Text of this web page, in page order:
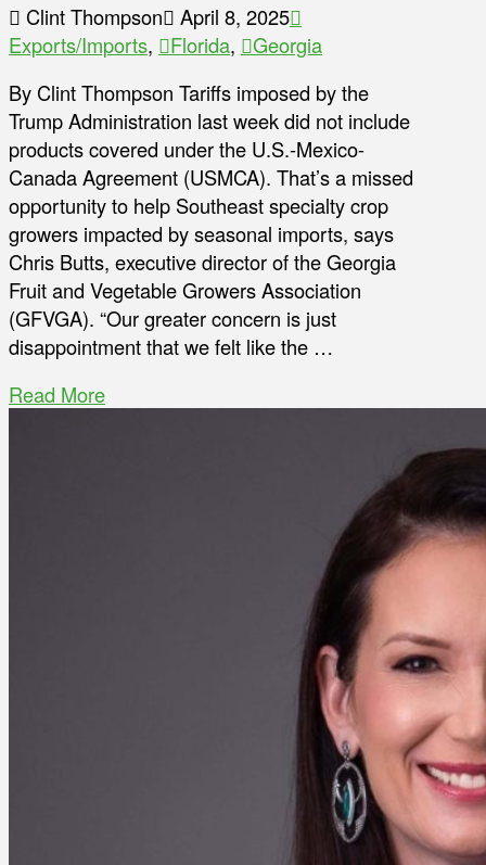
Clint Thompson
April 8, 2025
Exports/Imports, Florida,
Georgia
By Clint Thompson Tariffs imposed by the
Trump Administration last week did not include
products covered under the U.S.-Mexico-
Canada Agreement (USMCA). That’s a missed
opportunity to help Southeast specialty crop
growers impacted by seasonal imports, says
Chris Butts, executive director of the Georgia
Fruit and Vegetable Growers Association
(GFVGA). “Our greater concern is just
disappointment that we felt like the …
Read More